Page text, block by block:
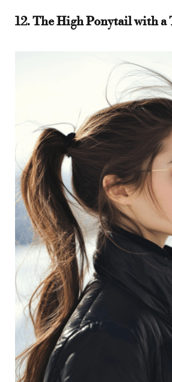
12. The High Ponytail with a